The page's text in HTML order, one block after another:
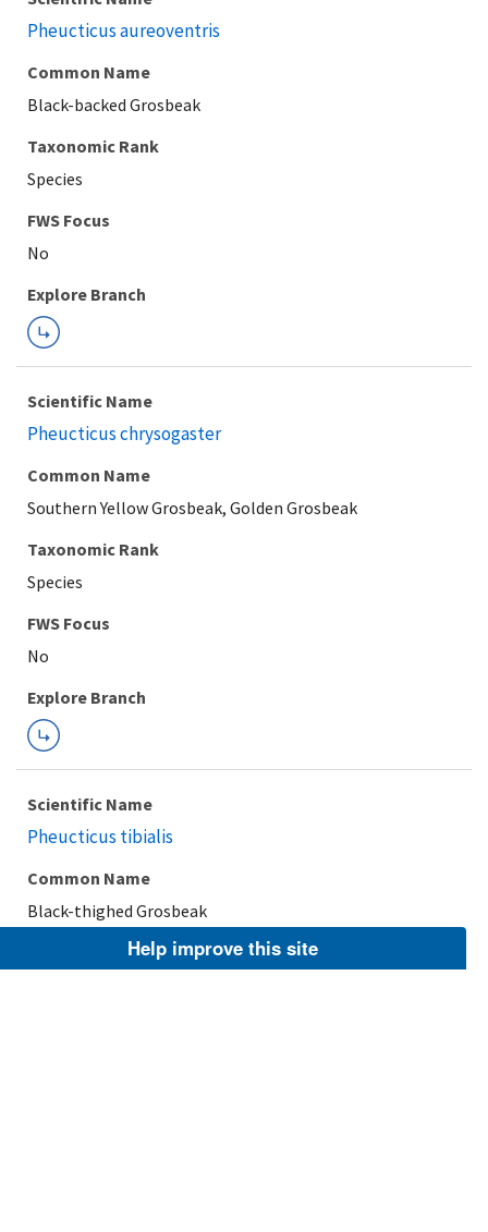
Pheucticus aureoventris
Common Name
Black-backed Grosbeak
Taxonomic Rank
Species
Explore Branch
Scientific Name
Pheucticus chrysogaster
Common Name
Southern Yellow Grosbeak, Golden Grosbeak
Taxonomic Rank
Species
FWS Focus
Explore Branch
Scientific Name
Pheucticus tibialis
Common Name
Black-thighed Grosbeak
Taxonomic RankHelp improve this site